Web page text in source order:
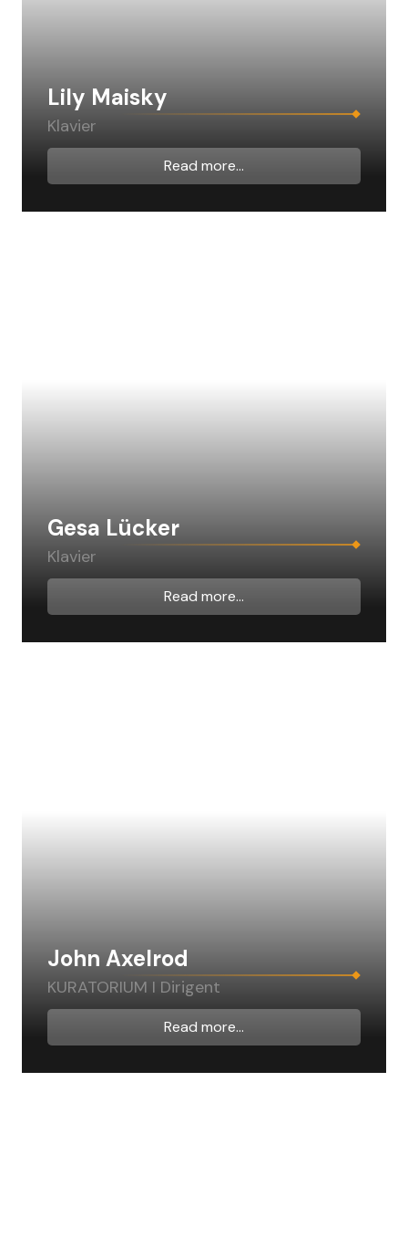
Lily Maisky
Klavier
Read more...
Gesa Lücker
Klavier
Read more...
John Axelrod
KURATORIUM I Dirigent
Read more...